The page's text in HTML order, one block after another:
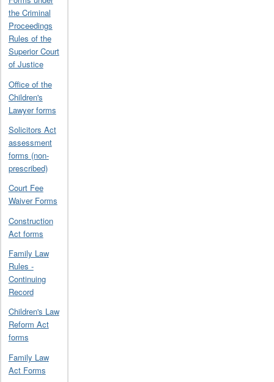
the Criminal
Proceedings
Rules of the
Superior Court
of Justice
Office of the
Children's
Lawyer forms
Solicitors Act
assessment
forms (non-
prescribed)
Court Fee
Waiver Forms
Construction
Act forms
Family Law
Rules -
Continuing
Record
Children's Law
Reform Act
forms
Family Law
Act Forms